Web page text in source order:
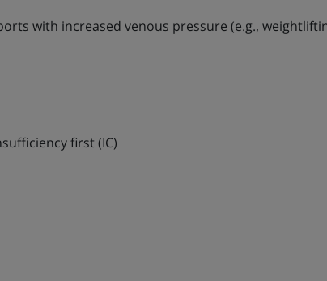
with increased venous pressure (e.g.,
first (IC)